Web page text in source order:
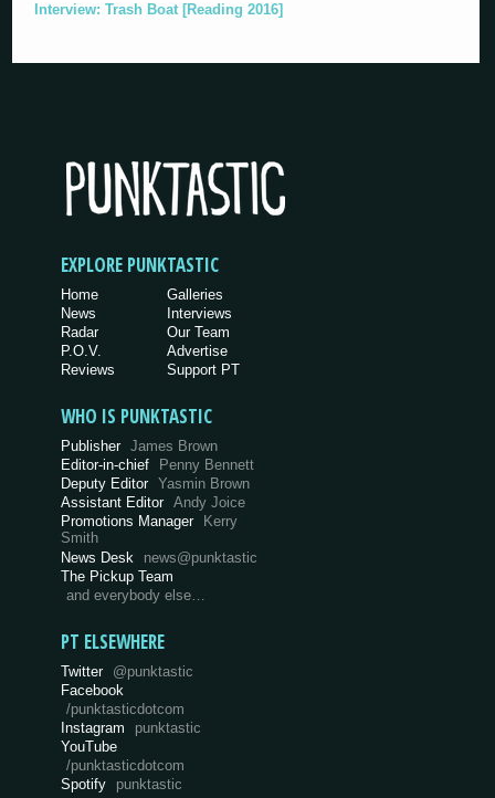
Interview: Trash Boat [Reading 2016]
EXPLORE PUNKTASTIC
Home
News
Radar
P.O.V.
Reviews
Galleries
Interviews
Our Team
Advertise
Support PT
WHO IS PUNKTASTIC
Publisher James Brown
Editor-in-chief
Penny Bennett
Deputy Editor Yasmin Brown
Assistant Editor Andy Joice
Promotions Manager
Kerry
Smith
News Desk
news@punktastic
The Pickup Team
and everybody else…
PT ELSEWHERE
Twitter @punktastic
Facebook
/punktasticdotcom
Instagram
punktastic
YouTube
/punktasticdotcom
Spotify
punktastic